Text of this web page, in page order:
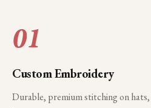
01
Custom Embroidery
Durable, premium stitching on